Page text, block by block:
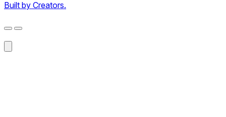
Built by Creators.